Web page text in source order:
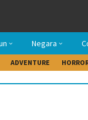
Negara
ADVENTURE